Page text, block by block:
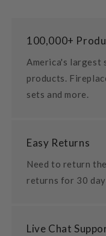
100,000+
America's largest
products.
sets and more.
Easy Returns
Need to return
returns for 30
Live Chat